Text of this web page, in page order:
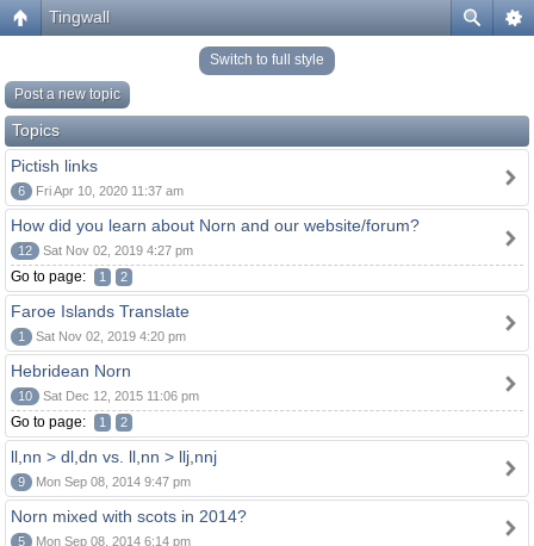
Tingwall
Switch to full style
Post a new topic
Topics
Pictish links
6 Fri Apr 10, 2020 11:37 am
How did you learn about Norn and our website/forum?
12 Sat Nov 02, 2019 4:27 pm
Go to page: 1 2
Faroe Islands Translate
1 Sat Nov 02, 2019 4:20 pm
Hebridean Norn
10 Sat Dec 12, 2015 11:06 pm
Go to page: 1 2
ll,nn > dl,dn vs. ll,nn > llj,nnj
9 Mon Sep 08, 2014 9:47 pm
Norn mixed with scots in 2014?
5 Mon Sep 08, 2014 6:14 pm